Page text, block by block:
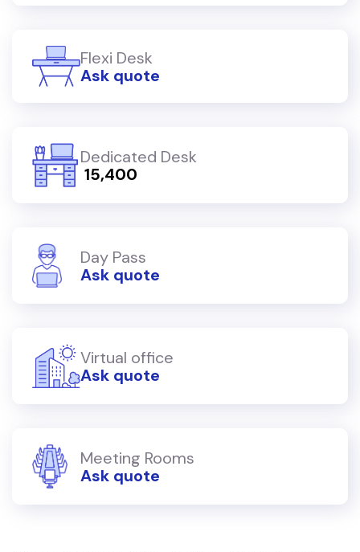
Flexi Desk
Ask quote
Dedicated Desk
₹ 15,400
Day Pass
Ask quote
Virtual office
Ask quote
Meeting Rooms
Ask quote